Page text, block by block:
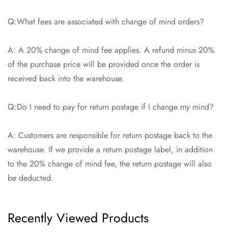
Q:What fees are associated with change of mind orders?
A: A 20% change of mind fee applies. A refund minus 20%
of the purchase price will be provided once the order is
received back into the warehouse.
Q:Do I need to pay for return postage if I change my mind?
A: Customers are responsible for return postage back to the
warehouse. If we provide a return postage label, in addition
to the 20% change of mind fee, the return postage will also
be deducted.
Recently Viewed Products